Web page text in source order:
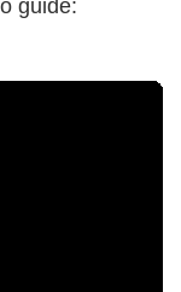
guide: